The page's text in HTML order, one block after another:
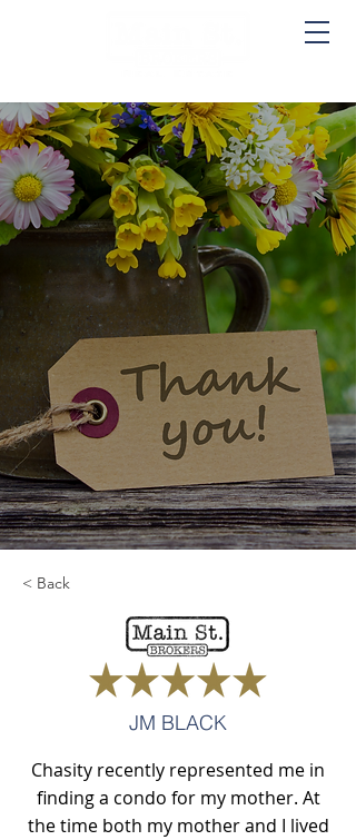
< Back
JM BLACK
Chasity recently represented me in
finding a condo for my mother. At
the time both my mother and I lived